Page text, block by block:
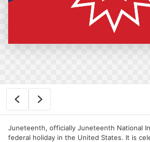
Juneteenth, officially Juneteenth National
federal holiday in the United States. It is